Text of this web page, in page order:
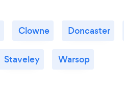
Clowne Doncaster
Staveley Warsop